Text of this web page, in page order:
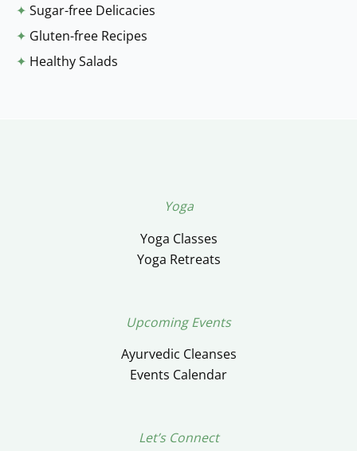
✦ Sugar-free Delicacies
✦ Gluten-free Recipes
✦ Healthy Salads
Yoga
Yoga Classes
Yoga Retreats
Upcoming Events
Ayurvedic Cleanses
Events Calendar
Let’s Connect